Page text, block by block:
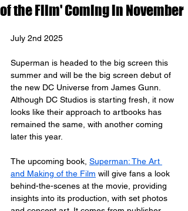
of the Film' Coming in November
July 2nd 2025
Superman is headed to the big screen this
summer and will be the big screen debut of
the new DC Universe from James Gunn.
Although DC Studios is starting fresh, it now
looks like their approach to artbooks has
remained the same, with another coming
later this year.
The upcoming book, Superman: The Art
and Making of the Film will give fans a look
behind-the-scenes at the movie, providing
insights into its production, with set photos